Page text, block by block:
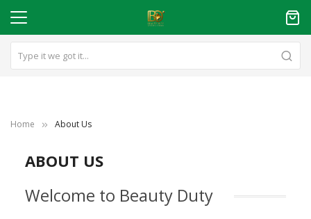
Home About Us
ABOUT US
Welcome to Beauty Duty